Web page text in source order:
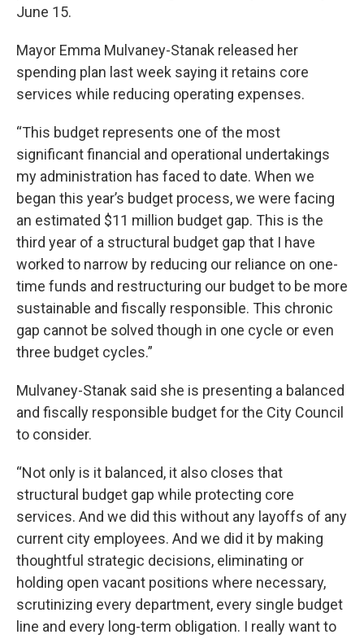
June 15.
Mayor Emma Mulvaney-Stanak released her
spending plan last week saying it retains core
services while reducing operating expenses.
“This budget represents one of the most
significant financial and operational undertakings
my administration has faced to date. When we
began this year’s budget process, we were facing
an estimated $11 million budget gap. This is the
third year of a structural budget gap that I have
worked to narrow by reducing our reliance on one-
time funds and restructuring our budget to be more
sustainable and fiscally responsible. This chronic
gap cannot be solved though in one cycle or even
three budget cycles.”
Mulvaney-Stanak said she is presenting a balanced
and fiscally responsible budget for the City Council
to consider.
“Not only is it balanced, it also closes that
structural budget gap while protecting core
services. And we did this without any layoffs of any
current city employees. And we did it by making
thoughtful strategic decisions, eliminating or
holding open vacant positions where necessary,
scrutinizing every department, every single budget
line and every long-term obligation. I really want to